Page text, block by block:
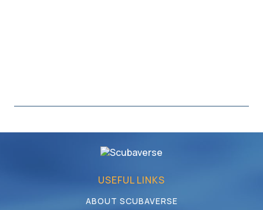
USEFUL LINKS
ABOUT SCUBAVERSE